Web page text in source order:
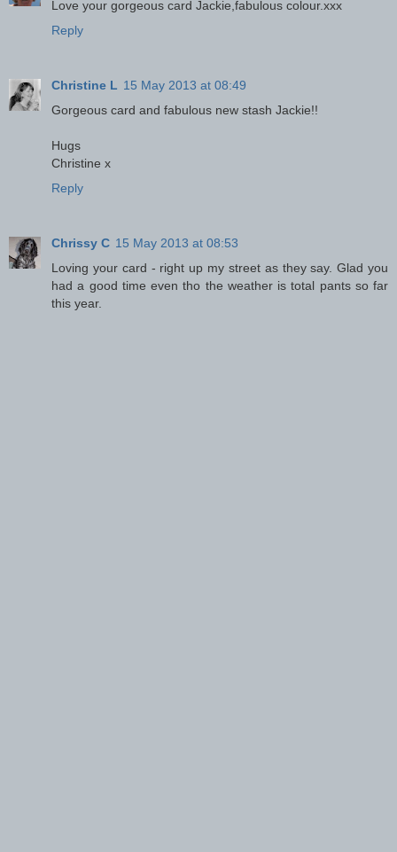
Love your gorgeous card Jackie,fabulous colour.xxx
Reply
Christine L 15 May 2013 at 08:49
Gorgeous card and fabulous new stash Jackie!!
Hugs
Christine x
Reply
Chrissy C 15 May 2013 at 08:53
Loving your card - right up my street as they say. Glad you
had a good time even tho the weather is total pants so far
this year.